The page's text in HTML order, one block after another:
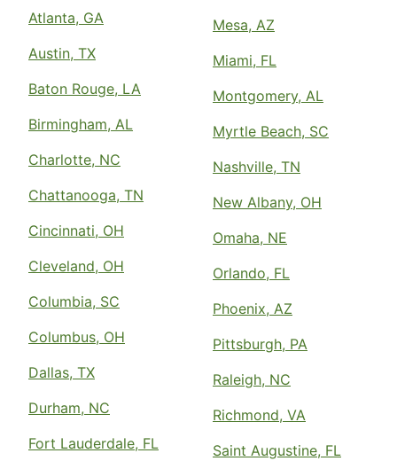
Atlanta, GA
Austin, TX
Baton Rouge, LA
Birmingham, AL
Charlotte, NC
Chattanooga, TN
Cincinnati, OH
Cleveland, OH
Columbia, SC
Columbus, OH
Dallas, TX
Durham, NC
Fort Lauderdale, FL
Mesa, AZ
Miami, FL
Montgomery, AL
Myrtle Beach, SC
Nashville, TN
New Albany, OH
Omaha, NE
Orlando, FL
Phoenix, AZ
Pittsburgh, PA
Raleigh, NC
Richmond, VA
Saint Augustine, FL